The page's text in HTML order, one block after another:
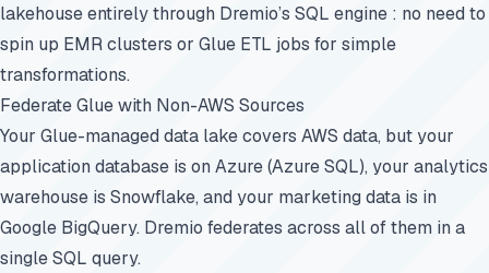
lakehouse entirely through Dremio’s SQL engine : no need to
spin up EMR clusters or Glue ETL jobs for simple
transformations.
Federate Glue with Non-AWS Sources
Your Glue-managed data lake covers AWS data, but your
application database is on Azure (Azure SQL), your analytics
warehouse is Snowflake, and your marketing data is in
Google BigQuery. Dremio federates across all of them in a
single SQL query.